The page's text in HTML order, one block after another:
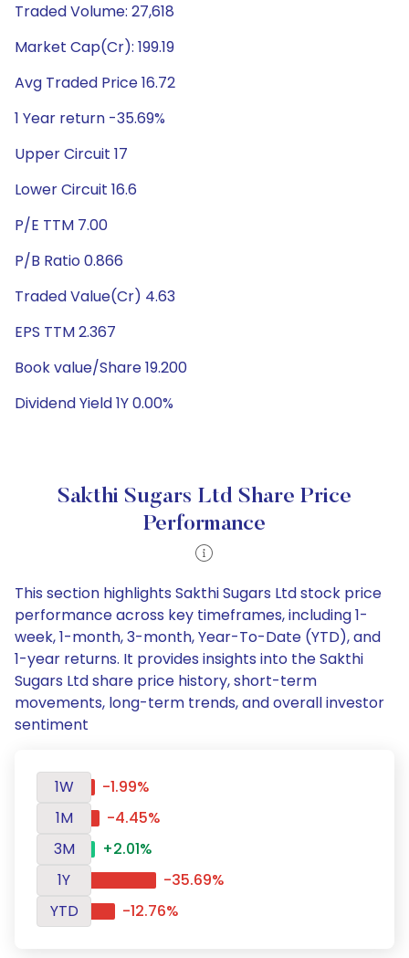
Traded Volume: 27,618
Market Cap(Cr): 199.19
Avg Traded Price 16.72
1 Year return -35.69%
Upper Circuit 17
Lower Circuit 16.6
P/E TTM 7.00
P/B Ratio 0.866
Traded Value(Cr) 4.63
EPS TTM 2.367
Book value/Share 19.200
Dividend Yield 1Y 0.00%
Sakthi Sugars Ltd Share Price
Performance
This section highlights Sakthi Sugars Ltd stock price
performance across key timeframes, including 1-
week, 1-month, 3-month, Year-To-Date (YTD), and
1-year returns. It provides insights into the Sakthi
Sugars Ltd share price history, short-term
movements, long-term trends, and overall investor
sentiment
1W
-1.99%
1M
-4.45%
3M
+2.01%
1Y
-35.69%
YTD
-12.76%